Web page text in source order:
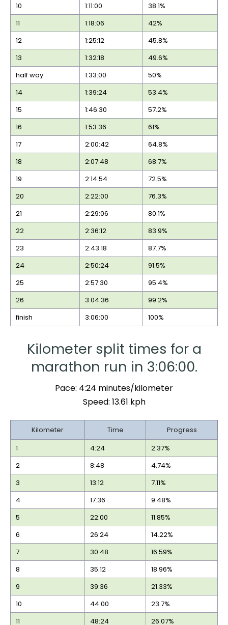
10
1:11:00
38.1%
11
1:18:06
42%
12
1:25:12
45.8%
13
1:32:18
49.6%
half way
1:33:00
50%
14
1:39:24
53.4%
15
1:46:30
57.2%
16
1:53:36
61%
17
2:00:42
64.8%
18
2:07:48
68.7%
19
2:14:54
72.5%
20
2:22:00
76.3%
21
2:29:06
80.1%
22
2:36:12
83.9%
23
2:43:18
87.7%
24
2:50:24
91.5%
25
2:57:30
95.4%
26
3:04:36
99.2%
finish
3:06:00 100%
Kilometer split times for a
marathon run in 3:06:00.
Pace: 4:24 minutes/kilometer
Speed: 13.61 kph
Kilometer Time
Progress
1
4:24
2.37%
2
8:48
4.74%
3
13:12
7.11%
4
17:36
9.48%
5
22:00
11.85%
6
26:24
14.22%
7
30:48
16.59%
8
35:12
18.96%
9
39:36
21.33%
10
44:00
23.7%
11
48:24 26.07%